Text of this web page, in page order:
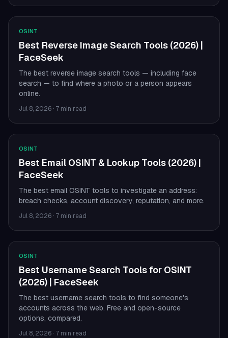
OSINT
Best Reverse Image Search Tools (2026) |
FaceSeek
The best reverse image search tools — including face
search — to find where a photo or a person appears
online.
Jul 8, 2026 · 7 min read
OSINT
Best Email OSINT & Lookup Tools (2026) |
FaceSeek
The best email OSINT tools to investigate an address:
breach checks, account discovery, reputation, and more.
Jul 8, 2026 · 7 min read
OSINT
Best Username Search Tools for OSINT
(2026) | FaceSeek
The best username search tools to find someone's
accounts across the web. Free and open-source
options, compared.
Jul 8, 2026 · 7 min read